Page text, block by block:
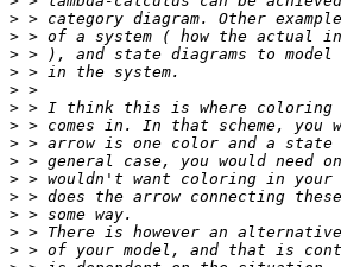
>
>
>
>
>
>
>
>
>
>
>
>
>
>